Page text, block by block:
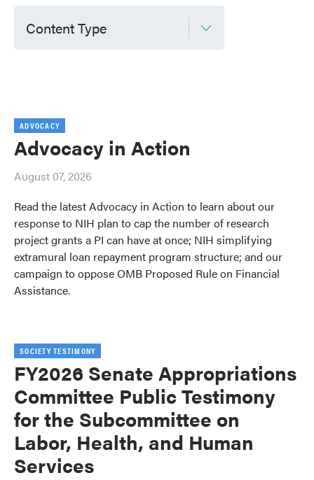
Content Type
ADVOCACY
Advocacy in Action
August 07, 2026
Read the latest Advocacy in Action to learn about our
response to NIH plan to cap the number of research
project grants a PI can have at once; NIH simplifying
extramural loan repayment program structure; and our
campaign to oppose OMB Proposed Rule on Financial
Assistance.
SOCIETY TESTIMONY
FY2026 Senate Appropriations
Committee Public Testimony
for the Subcommittee on
Labor, Health, and Human
Services